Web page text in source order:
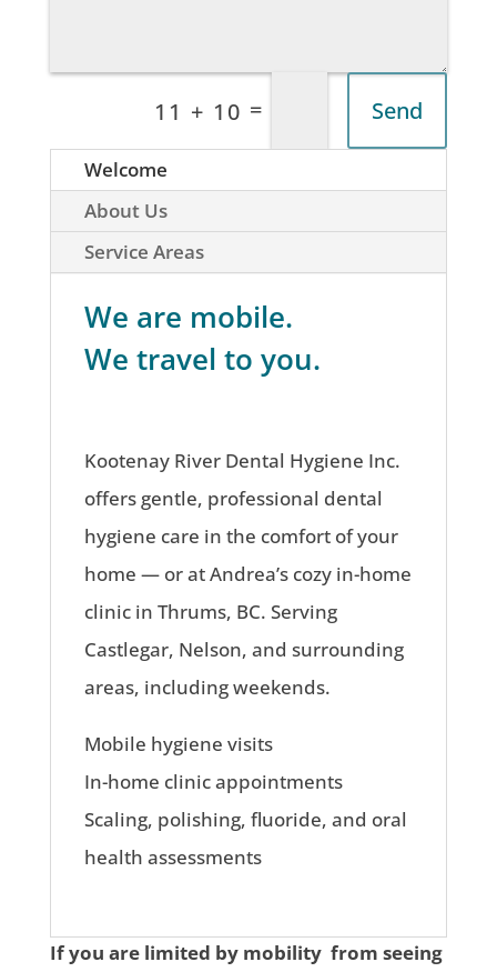
11 + 10 = Send
Welcome
About Us
Service Areas
We are mobile.
We travel to you.
Kootenay River Dental Hygiene Inc.
offers gentle, professional dental
hygiene care in the comfort of your
home — or at Andrea’s cozy in-home
clinic in Thrums, BC. Serving
Castlegar, Nelson, and surrounding
areas, including weekends.
Mobile hygiene visits
In-home clinic appointments
Scaling, polishing, fluoride, and oral
health assessments
If you are limited by mobility from seeing